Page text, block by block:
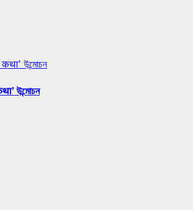
উন্মোচন
উন্মোচন